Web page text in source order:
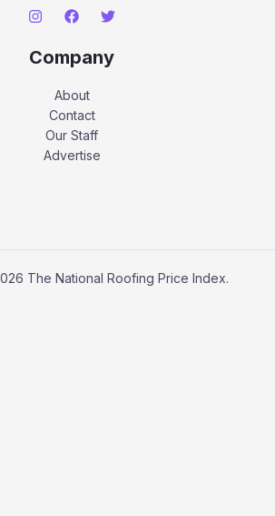
Company
About
Contact
Our Staff
Advertise
The National Roofing Price Index.